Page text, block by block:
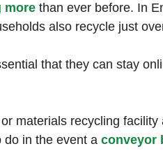
more than ever before. In
also recycle just
that they can stay
materials recycling
do in the event a conveyor